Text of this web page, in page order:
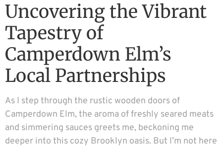
Uncovering the Vibrant
Tapestry of
Camperdown Elm’s
Local Partnerships
As I step through the rustic wooden doors of
Camperdown Elm, the aroma of freshly seared meats
and simmering sauces greets me, beckoning me
deeper into this cozy Brooklyn oasis. But I’m not here